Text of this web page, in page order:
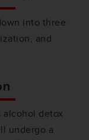
into three
and
alcohol detox
undergo a